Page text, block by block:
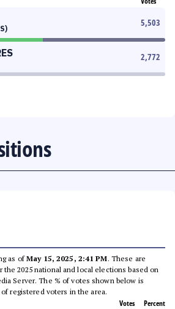
5,503
2,772
as ofMay 15, 2025, 2:41 PM. These are
2025 national and local elections based on
Server. The % of votes shown below is
registered voters in the area.
Votes Percent